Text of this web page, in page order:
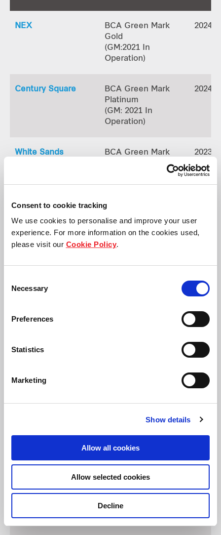
Consent to cookie tracking
We use cookies to personalise and improve your user
experience. For more information on the cookies used,
please visit our Cookie Policy.
Selection
Necessary
Preferences
Statistics
Marketing
Show details
Allow all cookies
Allow selected cookies
Decline
NEX
BCA Green Mark
Gold
(GM:2021 In
Operation)
2024
Century Square
BCA Green Mark
Platinum
(GM: 2021 In
Operation)
2024
White Sands
BCA Green Mark
Operation)
2023
(GM: 2021 In
Operation)
2023
2023
GoldPlus
(GM: 2021 In
2025
GoldPlus